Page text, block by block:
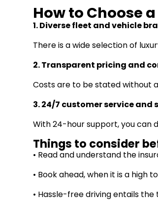
How to Choose
1. Diverse fleet and vehicle
There is a wide selection of
2. Transparent pricing and
Costs are to be stated without
3. 24/7 customer service and
With 24-hour support, you can
Things to consider
• Read and understand the
• Book ahead, when it is a high
• Hassle-free driving entails